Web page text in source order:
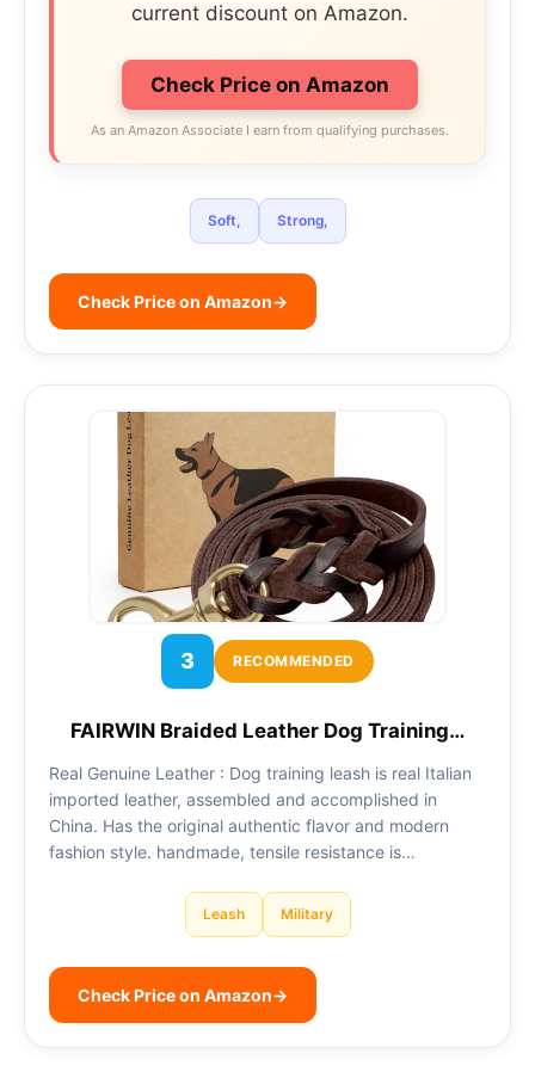
current discount on Amazon.
Check Price on Amazon
As an Amazon Associate I earn from qualifying purchases.
Soft, Strong,
Check Price on Amazon→
3 RECOMMENDED
FAIRWIN Braided Leather Dog Training…
Real Genuine Leather : Dog training leash is real Italian
imported leather, assembled and accomplished in
China. Has the original authentic flavor and modern
fashion style. handmade, tensile resistance is…
Leash Military
Check Price on Amazon→